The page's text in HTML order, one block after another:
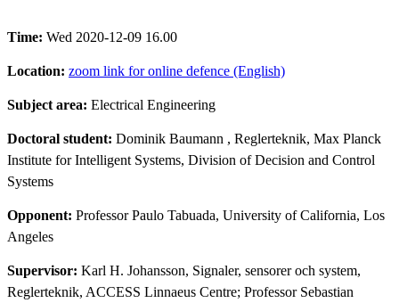
Time: Wed 2020-12-09 16.00
Location: zoom link for online defence (English)
Subject area: Electrical Engineering
Doctoral student: Dominik Baumann , Reglerteknik, Max Planck
Institute for Intelligent Systems, Division of Decision and Control
Systems
Opponent: Professor Paulo Tabuada, University of California, Los
Angeles
Supervisor: Karl H. Johansson, Signaler, sensorer och system,
Reglerteknik, ACCESS Linnaeus Centre; Professor Sebastian